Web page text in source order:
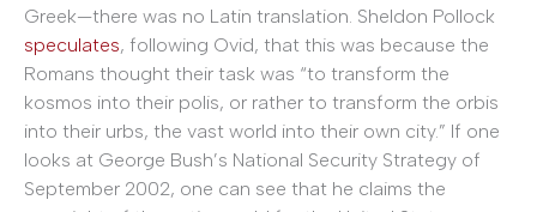
Greek—there was no Latin translation. Sheldon Pollock
speculates, following Ovid, that this was because the
Romans thought their task was “to transform the
kosmos into their polis, or rather to transform the orbis
into their urbs, the vast world into their own city.” If one
looks at George Bush’s National Security Strategy of
September 2002, one can see that he claims the